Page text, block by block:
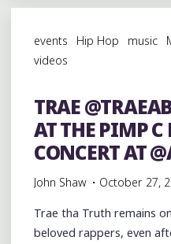
events Hip Hop music
videos
TRAE
AT THE PIMP
CONCERT AT
John Shaw October 27,
Trae tha Truth remains
beloved rappers, even